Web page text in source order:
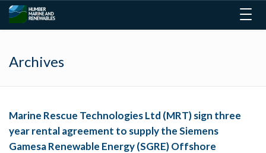
Archives
Marine Rescue Technologies Ltd (MRT) sign three
year rental agreement to supply the Siemens
Gamesa Renewable Energy (SGRE) Offshore